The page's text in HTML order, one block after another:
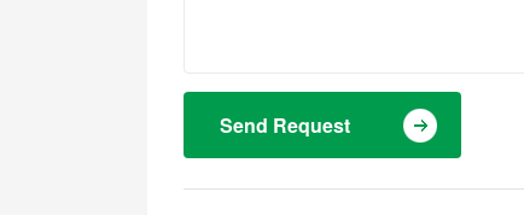
Send Request